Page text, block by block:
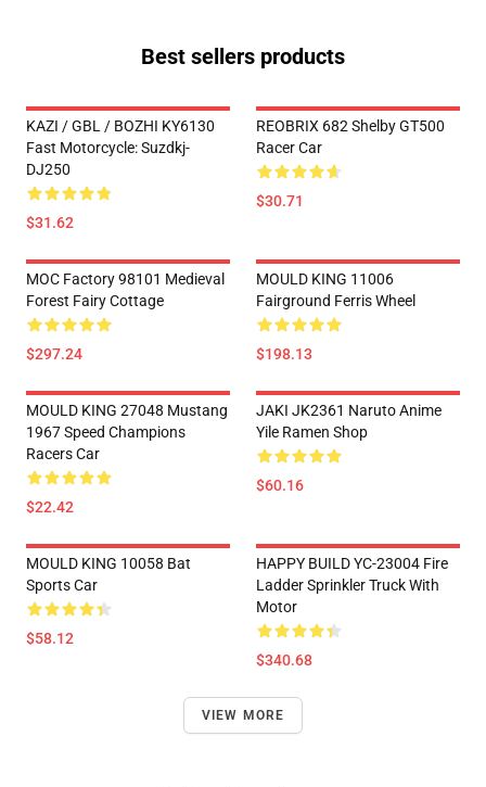
Best sellers products
KAZI / GBL / BOZHI KY6130
Fast Motorcycle: Suzdkj-
DJ250
$31.62
REOBRIX 682 Shelby GT500
Racer Car
$30.71
MOC Factory 98101 Medieval
Forest Fairy Cottage
$297.24
MOULD KING 11006
Fairground Ferris Wheel
$198.13
MOULD KING 27048 Mustang
1967 Speed Champions
Racers Car
$22.42
JAKI JK2361 Naruto Anime
Yile Ramen Shop
$60.16
MOULD KING 10058 Bat
Sports Car
$58.12
HAPPY BUILD YC-23004 Fire
Ladder Sprinkler Truck With
Motor
$340.68
VIEW MORE